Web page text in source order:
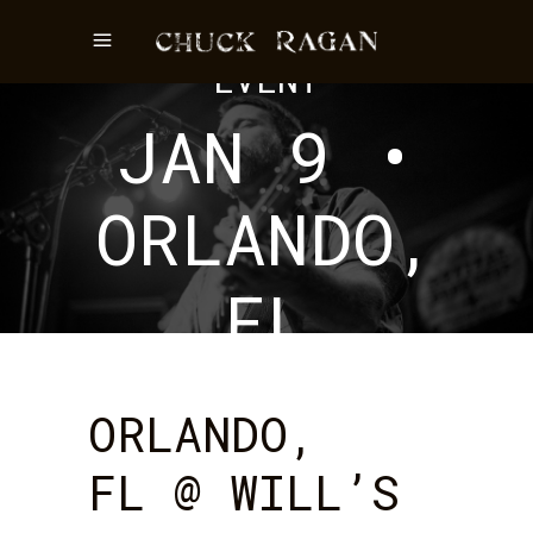
EVENT
JAN 9 •
ORLANDO,
FL
ORLANDO,
FL @ WILL’S